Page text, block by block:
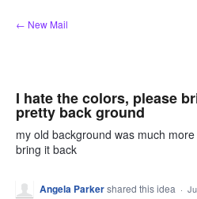
Skip
to
← New Mail
I hate the colors, please
pretty back ground
my old background was much
bring it back
Angela Parkershared this idea ·